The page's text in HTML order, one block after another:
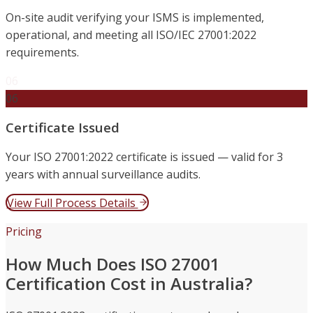
On-site audit verifying your ISMS is implemented,
operational, and meeting all ISO/IEC 27001:2022
requirements.
06
Certificate Issued
Your ISO 27001:2022 certificate is issued — valid for 3
years with annual surveillance audits.
View Full Process Details
Pricing
How Much Does ISO 27001
Certification Cost in Australia?